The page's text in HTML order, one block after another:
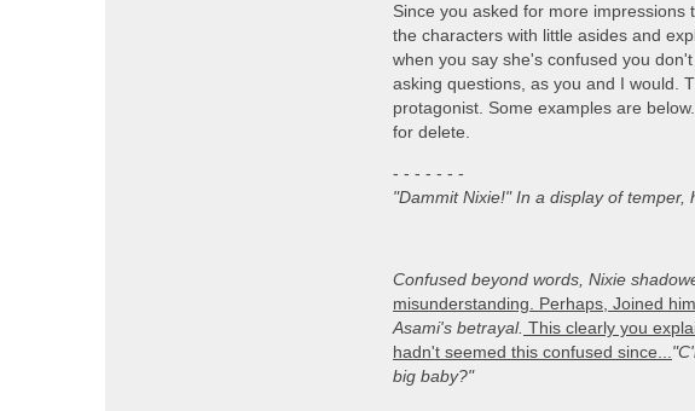
Since you asked for more
the characters with little asides and
when you say she's confused you
asking questions, as you and I would.
protagonist. Some examples are
for delete.
- - - - - - -
"Dammit Nixie!" In a display of temper,
Confused beyond words, Nixie
misunderstanding. Perhaps, Joined
Asami's betrayal. This clearly you
hadn't seemed this confused since...
big baby?"